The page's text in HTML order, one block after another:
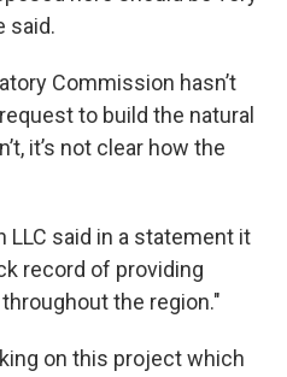
said.
Commission hasn’t
to build the natural
it’s not clear how the
LLC said in a statement it
record of providing
the region."
on this project which